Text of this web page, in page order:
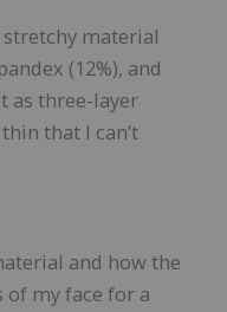
material
(12%), and
as three-layer
that I can’t
and how the
my face for a